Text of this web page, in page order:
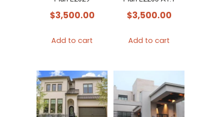
$3,500.00
Add to cart
$3,500.00
Add to cart